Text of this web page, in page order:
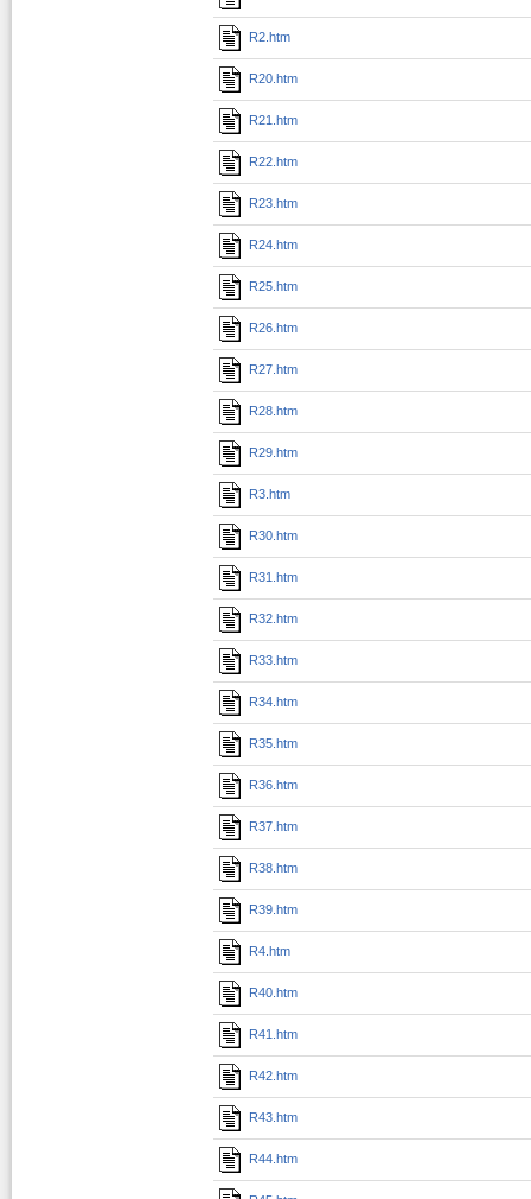
R2.htm
R20.htm
R21.htm
R22.htm
R23.htm
R24.htm
R25.htm
R26.htm
R27.htm
R28.htm
R29.htm
R3.htm
R30.htm
R31.htm
R32.htm
R33.htm
R34.htm
R35.htm
R36.htm
R37.htm
R38.htm
R39.htm
R4.htm
R40.htm
R41.htm
R42.htm
R43.htm
R44.htm